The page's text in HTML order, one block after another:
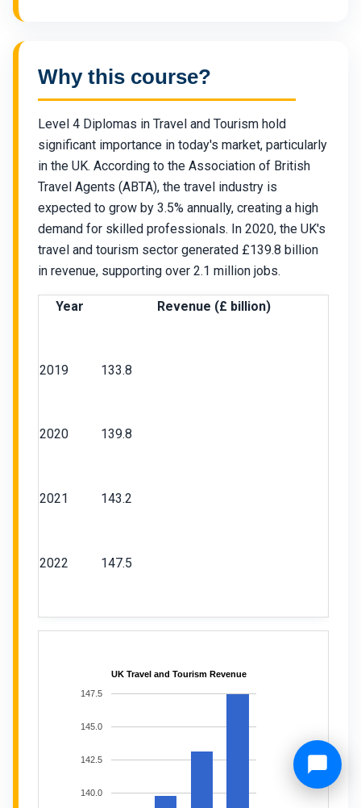
Why this course?
Level 4 Diplomas in Travel and Tourism hold
significant importance in today's market, particularly
in the UK. According to the Association of British
Travel Agents (ABTA), the travel industry is
expected to grow by 3.5% annually, creating a high
demand for skilled professionals. In 2020, the UK's
travel and tourism sector generated £139.8 billion
in revenue, supporting over 2.1 million jobs.
Year Revenue (£ billion)
2019 133.8
2020 139.8
2021 143.2
2022 147.5
UK Travel and Tourism Revenue
140.0
142.5
145.0
147.5